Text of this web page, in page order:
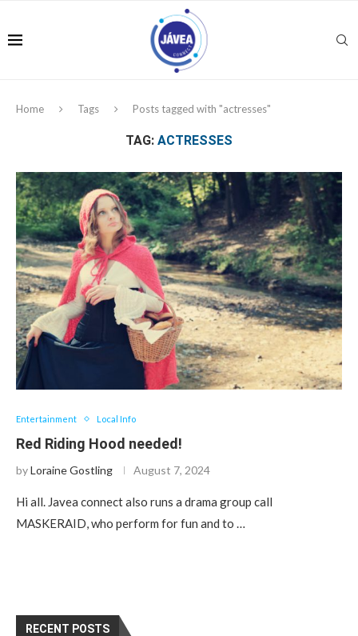
Home Tags Posts tagged with "actresses"
TAG: ACTRESSES
Entertainment Local Info
Red Riding Hood needed!
byLoraine Gostling August 7, 2024
Hi all. Javea connect also runs a drama group call
MASKERAID, who perform for fun and to …
RECENT POSTS